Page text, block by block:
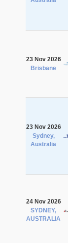
23 Nov 2026
Brisbane
23 Nov 2026
Sydney,
Australia
24 Nov 2026
SYDNEY,
AUSTRALIA